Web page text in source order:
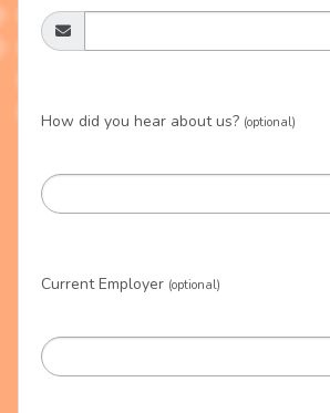
How did you hear about us? (optional)
Current Employer (optional)